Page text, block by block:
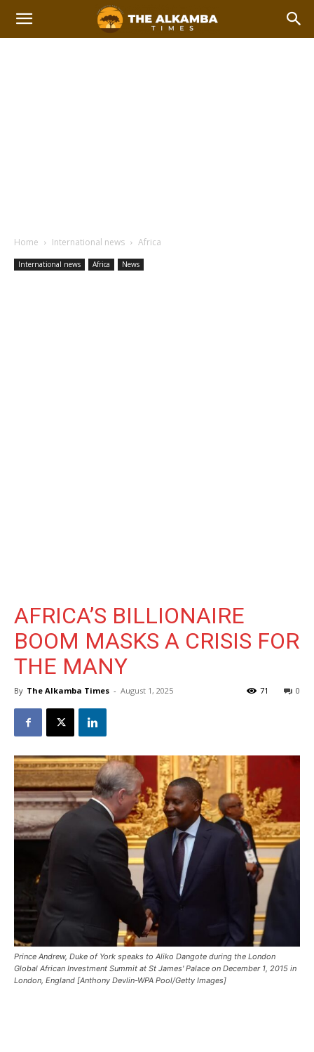
Home International news Africa
International news Africa News
AFRICA’S BILLIONAIRE
BOOM MASKS A CRISIS FOR
THE MANY
By The Alkamba Times - August 1, 2025 0
71
Prince Andrew, Duke of York speaks to Aliko Dangote during the London
Global African Investment Summit at St James' Palace on December 1, 2015 in
London, England [Anthony Devlin-WPA Pool/Getty Images]